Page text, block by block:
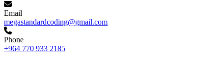
Email
megastandardcoding@gmail.com
Phone
+964 770 933 2185